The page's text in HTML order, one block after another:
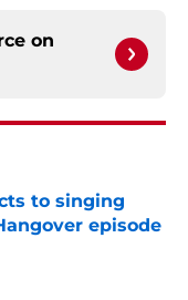
on
to singing
episode